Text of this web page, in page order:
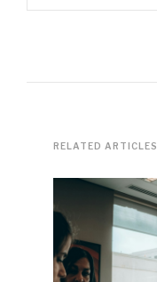
RELATED ARTICLES